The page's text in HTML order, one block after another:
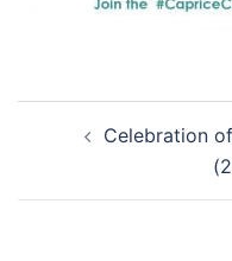
navigation
Celebration